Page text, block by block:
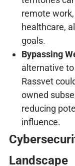
remote
healthcare,
goals.
Bypassing
alternative
Rassvet
owned
reducing
influence.
Landscape